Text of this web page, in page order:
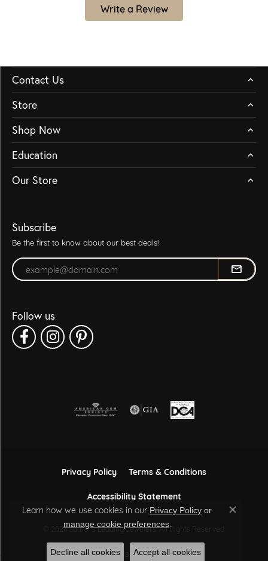
Write a Review
Contact Us
Store
Shop Now
Education
Our Store
Subscribe
Be the first to know about our best deals!
Enter your email address
Follow us
Privacy Policy
Terms & Conditions
Accessibility Statement
© 2026 Sather's Leading Jewelers. All Rights Reserved.
POWERED BY:PUNCHMARK
Learn how we use cookies in our Privacy Policy or
manage cookie preferences.
Close
Decline all cookies Accept all cookies